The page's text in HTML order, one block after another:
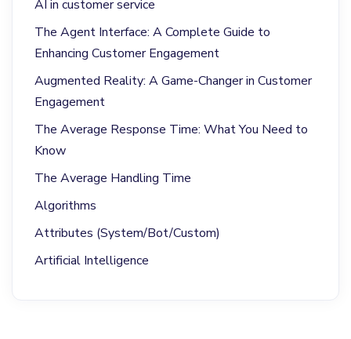
AI in customer service
The Agent Interface: A Complete Guide to
Enhancing Customer Engagement
Augmented Reality: A Game-Changer in Customer
Engagement
The Average Response Time: What You Need to
Know
The Average Handling Time
Algorithms
Attributes (System/Bot/Custom)
Artificial Intelligence